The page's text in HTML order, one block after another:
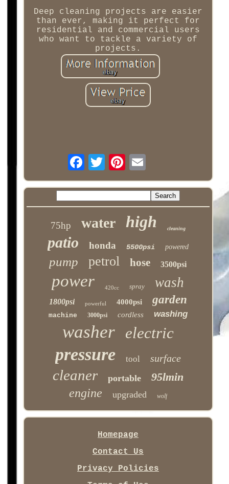
Deep cleaning projects are easier
than ever, making it perfect for
residential and commercial users
who want to tackle a variety of
projects.
75hp water high cleaning
patio honda 5500psi powered
pump petrol hose 3500psi
power 420cc spray wash
1800psi powerful 4000psi garden
machine 3000psi cordless washing
washer electric
pressure tool surface
cleaner portable 95lmin
engine upgraded wolf
Homepage
Contact Us
Privacy Policies